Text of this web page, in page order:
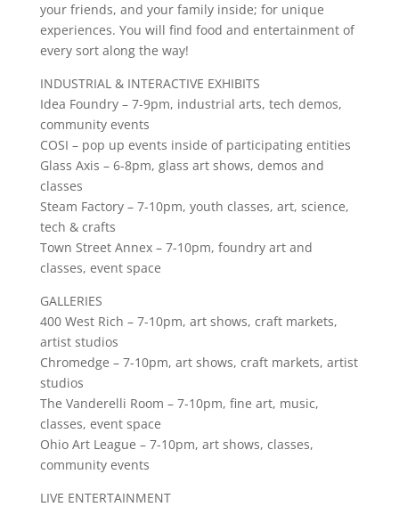
your friends, and your family inside; for unique
experiences. You will find food and entertainment of
every sort along the way!
INDUSTRIAL & INTERACTIVE EXHIBITS
Idea Foundry – 7-9pm, industrial arts, tech demos,
community events
COSI – pop up events inside of participating entities
Glass Axis – 6-8pm, glass art shows, demos and
classes
Steam Factory – 7-10pm, youth classes, art, science,
tech & crafts
Town Street Annex – 7-10pm, foundry art and
classes, event space
GALLERIES
400 West Rich – 7-10pm, art shows, craft markets,
artist studios
Chromedge – 7-10pm, art shows, craft markets, artist
studios
The Vanderelli Room – 7-10pm, fine art, music,
classes, event space
Ohio Art League – 7-10pm, art shows, classes,
community events
LIVE ENTERTAINMENT